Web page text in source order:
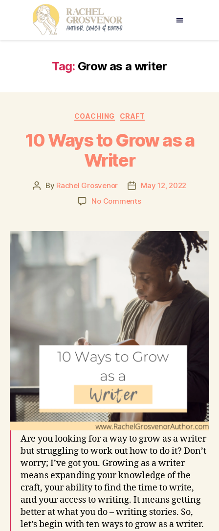
Tag: Grow as a writer
COACHING CRAFT
10 Ways to Grow as a
Writer
By Rachel Grosvenor
May 12, 2022
No Comments
Are you looking for a way to grow as a writer
but struggling to work out how to do it? Don’t
worry; I’ve got you. Growing as a writer
means expanding your knowledge of the
craft, your ability to find the time to write,
and your access to writing. It means getting
better at what you do – writing stories. So,
let’s begin with ten ways to grow as a writer.